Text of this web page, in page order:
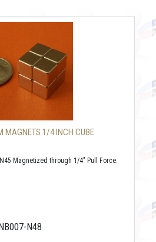
MAGNETS 1/4 INCH CUBE
Magnetized through 1/4" Pull Force:
N48